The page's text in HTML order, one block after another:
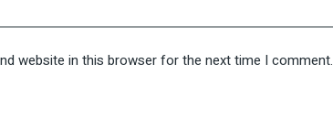
website in this browser for the next time I comment.